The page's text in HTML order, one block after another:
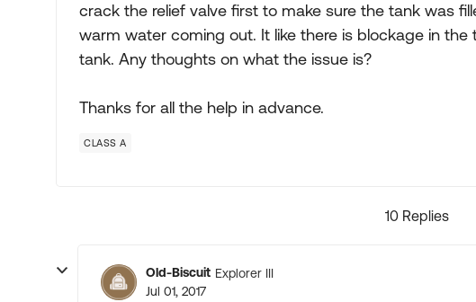
crack the relief valve first to make sure the tank was
warm water coming out. It like there is blockage in
tank. Any thoughts on what the issue is?
Thanks for all the help in advance.
CLASS A
10 Replies
Old-Biscuit Explorer III
Jul 01, 2017